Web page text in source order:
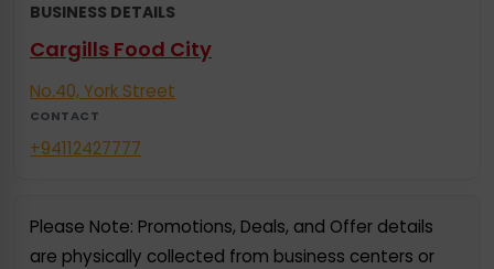
BUSINESS DETAILS
Cargills Food City
No.40, York Street
CONTACT
+94112427777
Please Note: Promotions, Deals, and Offer details
are physically collected from business centers or